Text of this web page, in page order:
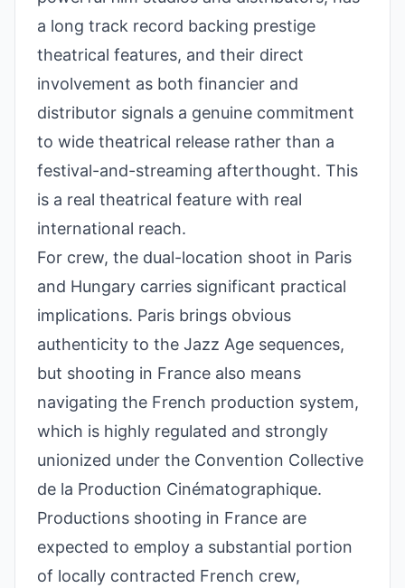
a long track record backing prestige
theatrical features, and their direct
involvement as both financier and
distributor signals a genuine commitment
to wide theatrical release rather than a
festival-and-streaming afterthought. This
is a real theatrical feature with real
international reach.
For crew, the dual-location shoot in Paris
and Hungary carries significant practical
implications. Paris brings obvious
authenticity to the Jazz Age sequences,
but shooting in France also means
navigating the French production system,
which is highly regulated and strongly
unionized under the Convention Collective
de la Production Cinématographique.
Productions shooting in France are
expected to employ a substantial portion
of locally contracted French crew,